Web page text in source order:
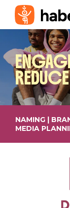
NAMING |
MEDIA